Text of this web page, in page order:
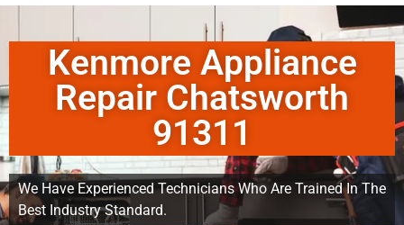
Kenmore Appliance
Repair Chatsworth
91311
We Have Experienced Technicians Who Are Trained In The
Best Industry Standard.